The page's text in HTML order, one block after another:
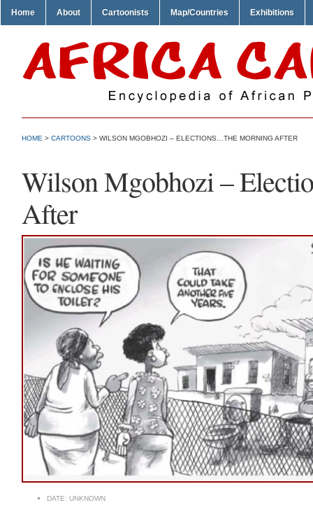
Home About Cartoonists Map/Countries Exhibitions
HOME > CARTOONS > WILSON MGOBHOZI – ELECTIONS…THE MORNING AFTER
Wilson Mgobhozi –
After
DATE: UNKNOWN